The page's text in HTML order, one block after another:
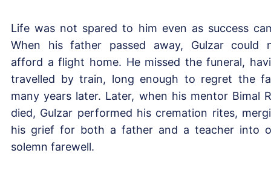
Life was not spared to him even as success
When his father passed away, Gulzar could
afford a flight home. He missed the funeral,
travelled by train, long enough to regret the
many years later. Later, when his mentor Bimal
died, Gulzar performed his cremation rites,
his grief for both a father and a teacher into
solemn farewell.